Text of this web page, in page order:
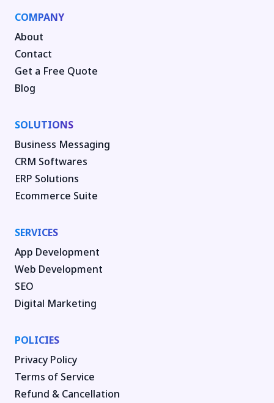
COMPANY
About
Contact
Get a Free Quote
Blog
SOLUTIONS
Business Messaging
CRM Softwares
ERP Solutions
Ecommerce Suite
SERVICES
App Development
Web Development
SEO
Digital Marketing
POLICIES
Privacy Policy
Terms of Service
Refund & Cancellation